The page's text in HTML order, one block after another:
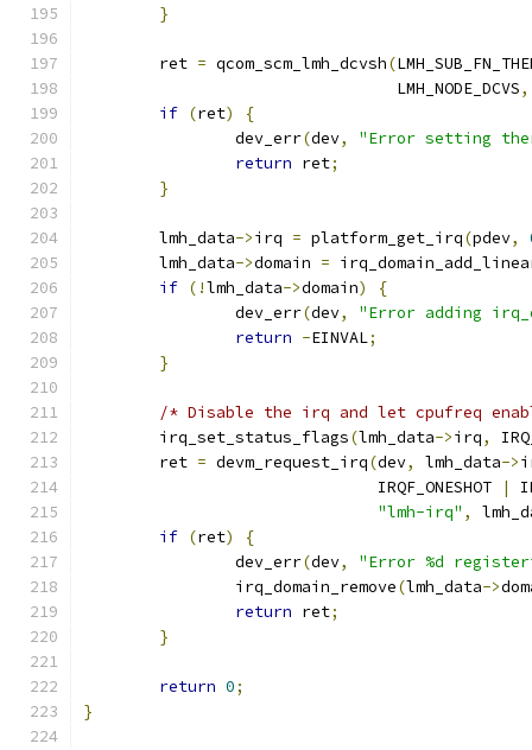
}
	ret
= qcom_scm_lmh_dcvsh(
				 LMH_NODE_DCVS
,
if (ret)
{
		dev_err
(dev,
"Error setting
return ret;
}
	lmh_data
->irq = platform_get_irq(pdev,
	lmh_data
->domain =
if (!lmh_data->domain)
{
		dev_err
(dev,
"Error adding
return -EINVAL;
}
/* Disable the irq and let cpufreq
	irq_set_status_flags
(lmh_data->irq,
	ret
= devm_request_irq(dev, lmh_data->
			       IRQF_ONESHOT
|
"lmh-irq" ,
if (ret)
{
		dev_err
(dev,
"Error %d
		irq_domain_remove
(lmh_data->
return ret;
}
return 0;
}